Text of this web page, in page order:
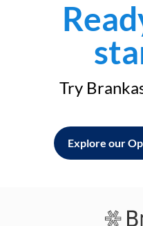
Try
Explore our